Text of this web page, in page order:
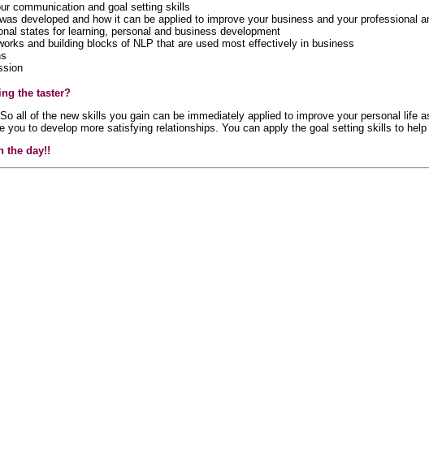
communication and goal setting skills
developed and how it can be applied to improve your business and your professional
states for learning, personal and business development
and building blocks of NLP that are used most effectively in business
the taster?
all of the new skills you gain can be immediately applied to improve your personal life
you to develop more satisfying relationships. You can apply the goal setting skills to
the day!!